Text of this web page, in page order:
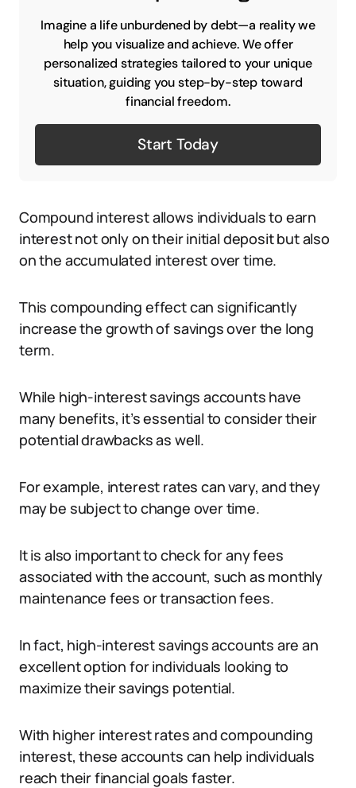
Imagine a life unburdened by debt—a reality we
help you visualize and achieve. We offer
personalized strategies tailored to your unique
situation, guiding you step-by-step toward
financial freedom.
Start Today
Compound interest allows individuals to earn
interest not only on their initial deposit but also
on the accumulated interest over time.
This compounding effect can significantly
increase the growth of savings over the long
term.
While high-interest savings accounts have
many benefits, it’s essential to consider their
potential drawbacks as well.
For example, interest rates can vary, and they
may be subject to change over time.
It is also important to check for any fees
associated with the account, such as monthly
maintenance fees or transaction fees.
In fact, high-interest savings accounts are an
excellent option for individuals looking to
maximize their savings potential.
With higher interest rates and compounding
interest, these accounts can help individuals
reach their financial goals faster.